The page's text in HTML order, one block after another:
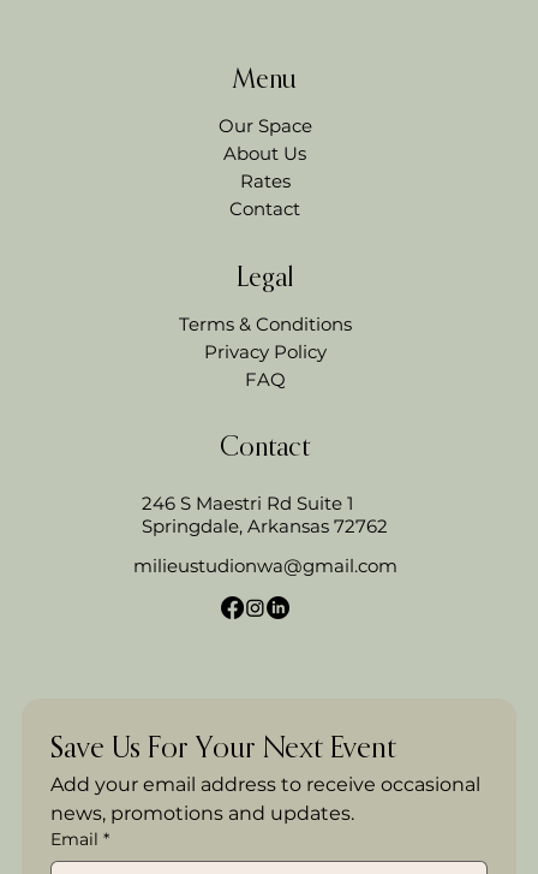
How to Host a Stress Free Workshop and Actually
Menu
Our Space
Rates
About Us
Contact
Legal
Terms & Conditions
Privacy Policy
FAQ
Contact
246 S Maestri Rd Suite 1
Springdale, Arkansas 72762
milieustudionwa@gmail.com
Save Us For Your Next Event
Add your email address to receive occasional
news, promotions and updates.
Email *